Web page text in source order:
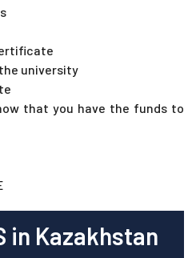
university
that you have the funds to
in Kazakhstan